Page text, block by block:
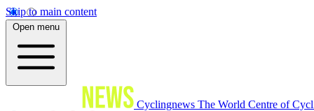
Skip to main content
Open menu
Cyclingnews The World Centre of